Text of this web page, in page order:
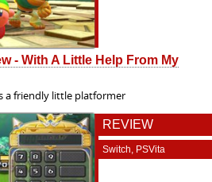
- With A Little Help From My
a friendly little platformer
REVIEW
Switch, PSVita